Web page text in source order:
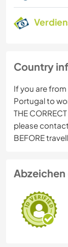
Country
If you are
Portugal to
THE
please
BEFORE
Abzeichen